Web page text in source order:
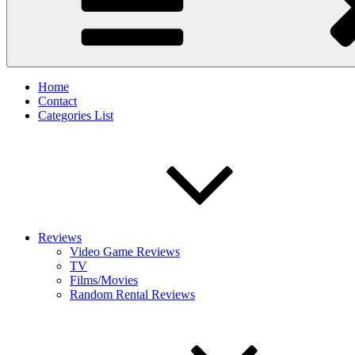
Home
Contact
Categories List
Reviews
Video Game Reviews
TV
Films/Movies
Random Rental Reviews